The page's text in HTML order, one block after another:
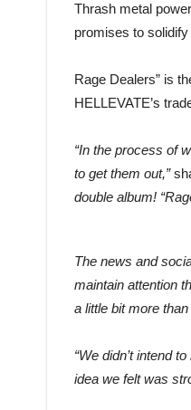
Thrash metal
promises to
Rage Dealers” is
HELLEVATE’s
“In the process of
to get them out,”
double album!
The news and
maintain attention
a little bit more
“We didn’t intend
idea we felt was